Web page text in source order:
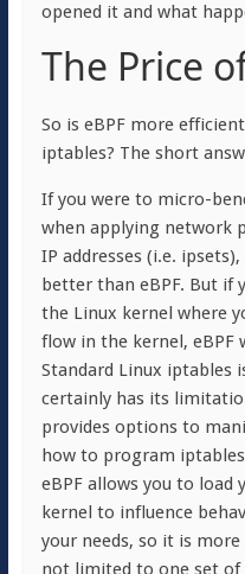
opened it and what
The Price
So is eBPF more
iptables? The short
If you were to micro-
when applying network
IP addresses (i.e.
better than eBPF. But if
the Linux kernel where
flow in the kernel, eBPF
Standard Linux iptables
certainly has its
provides options to
how to program
eBPF allows you to
kernel to influence
your needs, so it is
not limited to one set of